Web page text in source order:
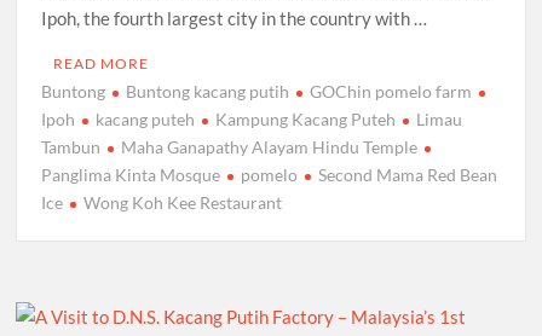
Ipoh, the fourth largest city in the country with …
READ MORE
Buntong Buntong kacang putih
GOChin pomelo farm
Ipoh
kacang puteh Kampung Kacang Puteh
Limau
Tambun
Maha Ganapathy Alayam Hindu Temple
Panglima Kinta Mosque
pomelo
Second Mama Red Bean
Ice
Wong Koh Kee Restaurant